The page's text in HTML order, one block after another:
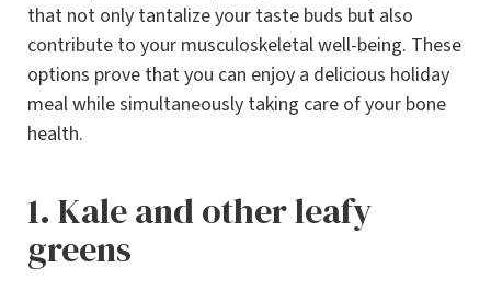
that not only tantalize your taste buds but also
contribute to your musculoskeletal well-being. These
options prove that you can enjoy a delicious holiday
meal while simultaneously taking care of your bone
health.
1. Kale and other leafy
greens